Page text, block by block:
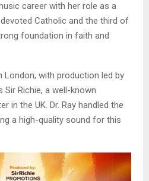
career with her role as a
Catholic and the third of
foundation in faith and
London, with production led by
Richie, a well-known
in the UK. Dr. Ray handled the
a high-quality sound for this